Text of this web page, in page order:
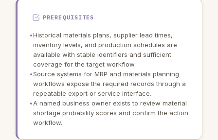
PREREQUISITES
•Historical materials plans, supplier lead times,
inventory levels, and production schedules are
available with stable identifiers and sufficient
coverage for the target workflow.
•Source systems for MRP and materials planning
workflows expose the required records through a
repeatable export or service interface.
•A named business owner exists to review material
shortage probability scores and confirm the action
workflow.